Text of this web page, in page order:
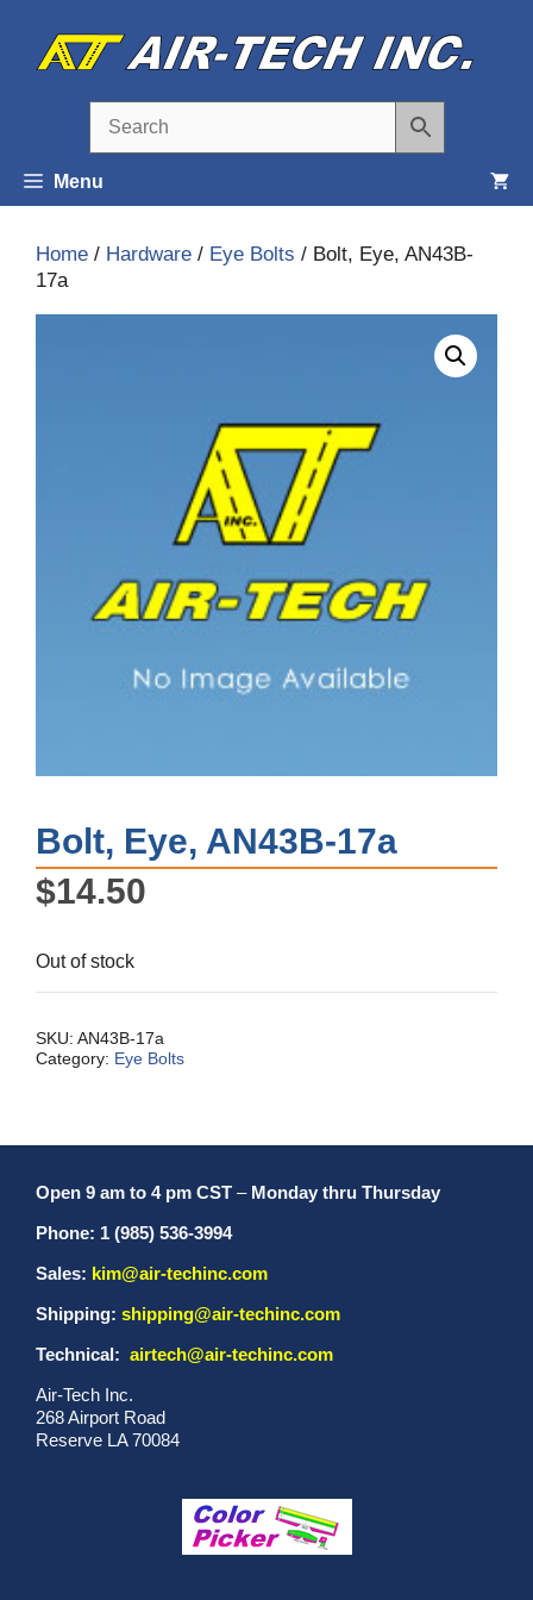
content
Menu
Home / Hardware / Eye Bolts / Bolt, Eye, AN43B-
17a
Bolt, Eye, AN43B-17a
$14.50
Out of stock
SKU: AN43B-17a
Category: Eye Bolts
Open 9 am to 4 pm CST – Monday thru Thursday
Phone: 1 (985) 536-3994
Sales: kim@air-techinc.com
Shipping: shipping@air-techinc.com
Technical: airtech@air-techinc.com
Air-Tech Inc.
268 Airport Road
Reserve LA 70084